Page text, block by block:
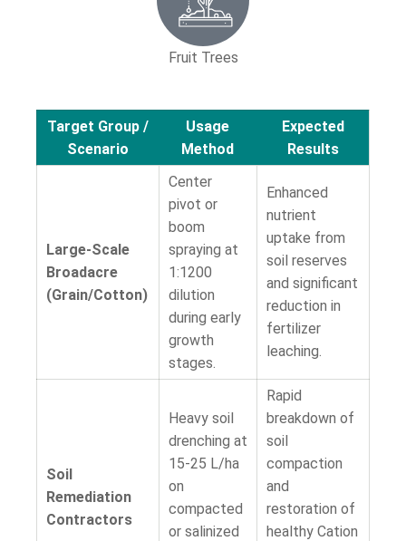
Fruit Trees
Target Group /
Scenario
Usage
Method
Expected
Results
Large-Scale
Broadacre
(Grain/Cotton)
Center
pivot or
boom
spraying at
1:1200
dilution
during early
growth
stages.
Enhanced
nutrient
uptake from
soil reserves
and significant
reduction in
fertilizer
leaching.
Soil
Remediation
Contractors
Heavy soil
drenching at
15-25 L/ha
on
compacted
or salinized
Rapid
breakdown of
soil
compaction
and
restoration of
healthy Cation